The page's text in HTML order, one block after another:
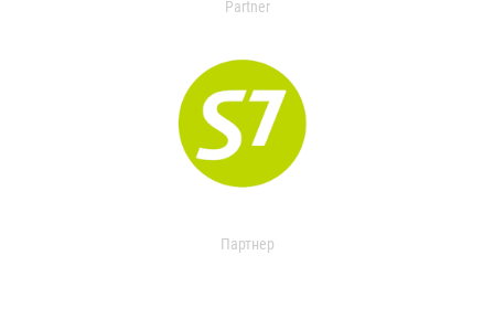
Partner
Партнер